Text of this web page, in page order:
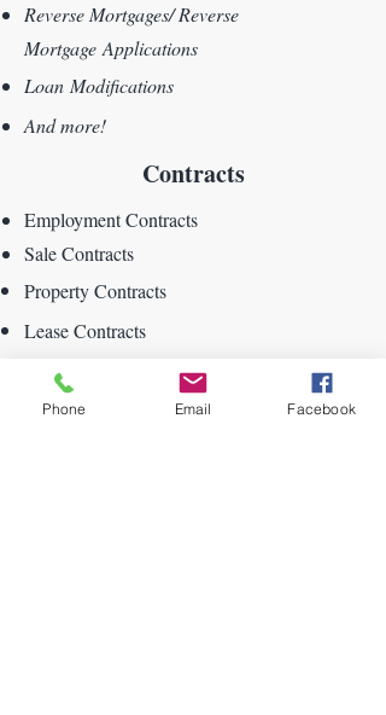
Reverse Mortgages/Reverse
Mortgage Applications
Loan Modifications
And more!
Contracts
Employment Contracts
Sale Contracts
Property Contracts
Lease Contracts
Rental Contracts
DMV Forms
Phone Email Facebook